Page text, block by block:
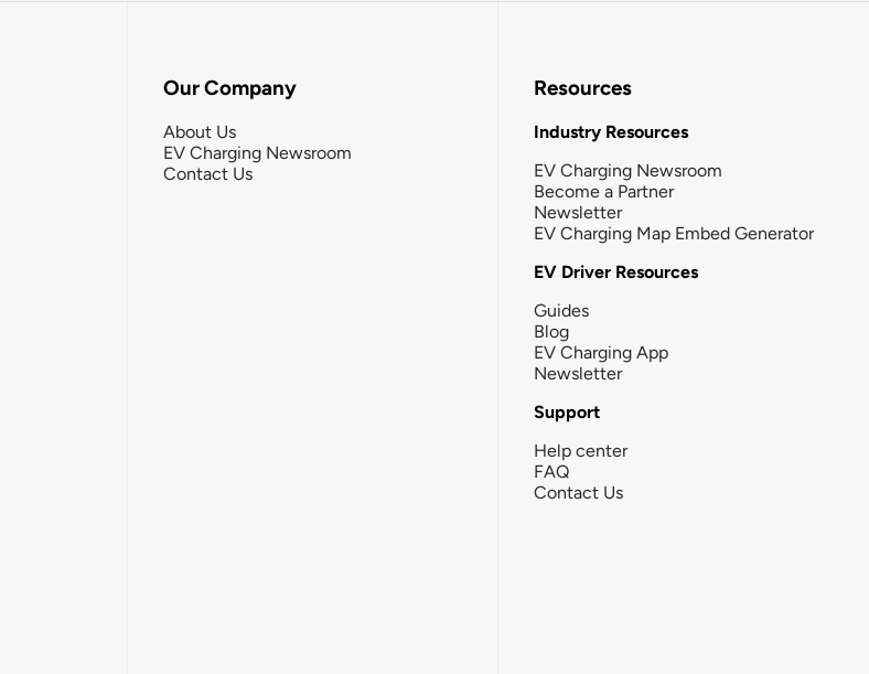
Our Company
About Us
EV Charging Newsroom
Contact Us
Resources
Industry Resources
EV Charging Newsroom
Become a Partner
Newsletter
EV Charging Map Embed Generator
EV Driver Resources
Guides
Blog
EV Charging App
Newsletter
Support
Help center
FAQ
Contact Us